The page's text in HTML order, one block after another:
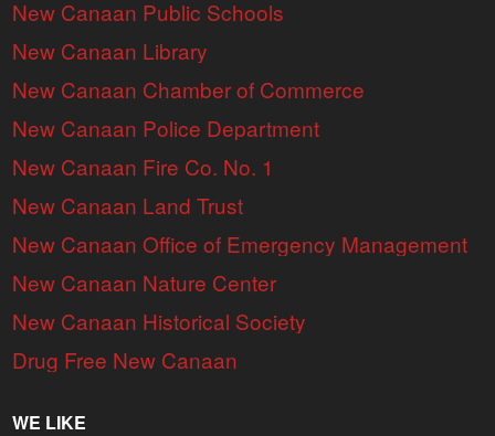
New Canaan Public Schools
New Canaan Library
New Canaan Chamber of Commerce
New Canaan Police Department
New Canaan Fire Co. No. 1
New Canaan Land Trust
New Canaan Office of Emergency Management
New Canaan Nature Center
New Canaan Historical Society
Drug Free New Canaan
WE LIKE